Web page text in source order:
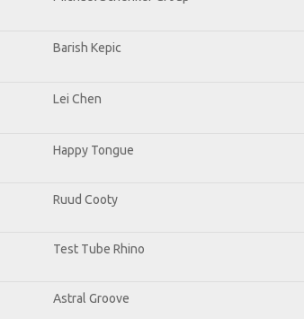
Barish Kepic
Lei Chen
Happy Tongue
Ruud Cooty
Test Tube Rhino
Astral Groove